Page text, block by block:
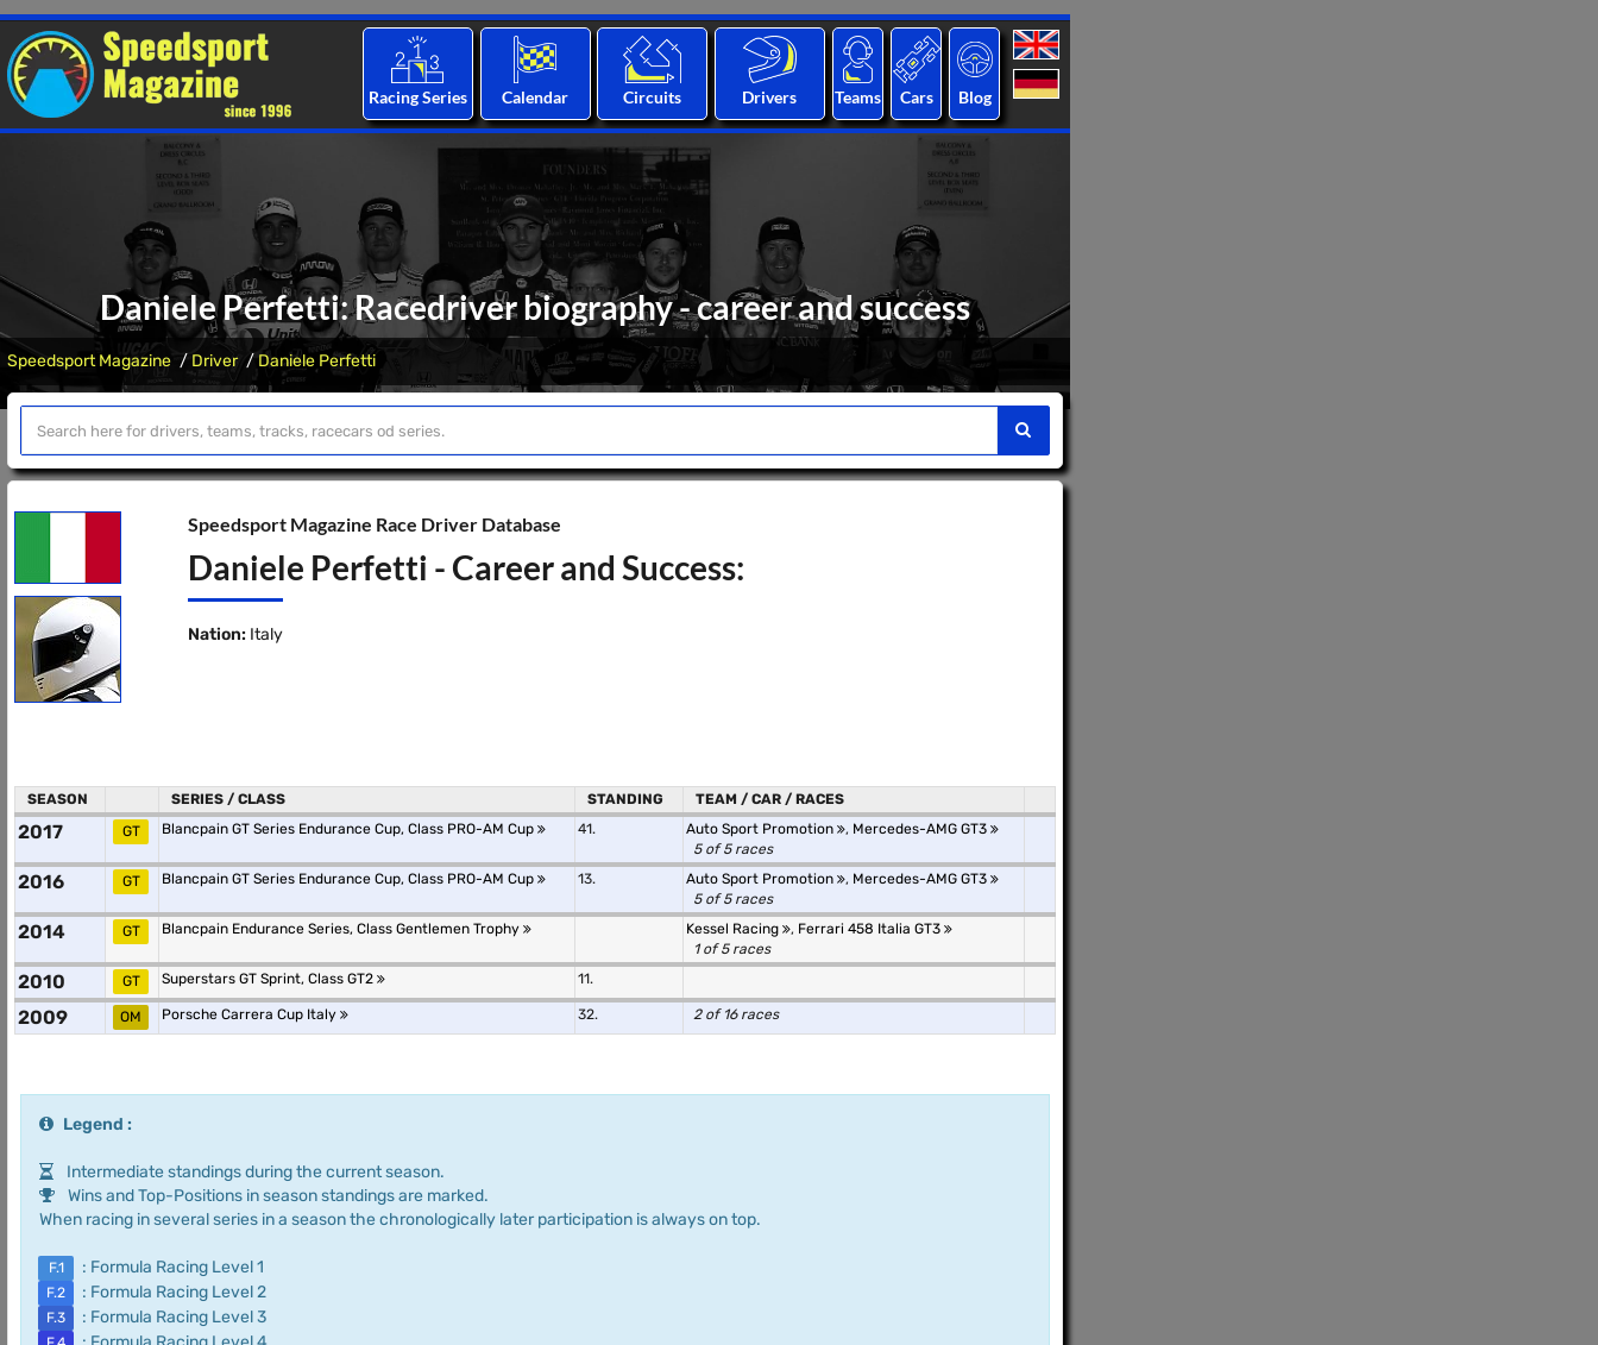
Racing Series Calendar Circuits Drivers Teams Cars Blog
Daniele Perfetti: Racedriver biography - career and success
Speedsport Magazine Driver Daniele Perfetti
Speedsport Magazine Race Driver Database
Daniele Perfetti - Career and Success:
Nation: Italy
SEASON SERIES / CLASS STANDING TEAM / CAR / RACES
2017 GT Blancpain GT Series Endurance Cup, Class PRO-AM Cup 41. Auto Sport Promotion , Mercedes-AMG GT3
5 of 5 races
2016 GT Blancpain GT Series Endurance Cup, Class PRO-AM Cup 13. Auto Sport Promotion , Mercedes-AMG GT3
5 of 5 races
2014 GT Blancpain Endurance Series, Class Gentlemen Trophy Kessel Racing , Ferrari 458 Italia GT3
1 of 5 races
2010 GT Superstars GT Sprint, Class GT2 11.
2009 OM Porsche Carrera Cup Italy 32. 2 of 16 races
Legend :
Intermediate standings during the current season.
Wins and Top-Positions in season standings are marked.
When racing in several series in a season the chronologically later participation is always on top.
F.1 : Formula Racing Level 1
F.2 : Formula Racing Level 2
F.3 : Formula Racing Level 3